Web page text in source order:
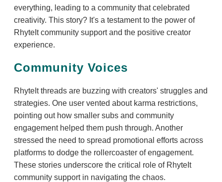
everything, leading to a community that celebrated
creativity. This story? It's a testament to the power of
RhyteIt community support and the positive creator
experience.
Community Voices
RhyteIt threads are buzzing with creators' struggles and
strategies. One user vented about karma restrictions,
pointing out how smaller subs and community
engagement helped them push through. Another
stressed the need to spread promotional efforts across
platforms to dodge the rollercoaster of engagement.
These stories underscore the critical role of RhyteIt
community support in navigating the chaos.